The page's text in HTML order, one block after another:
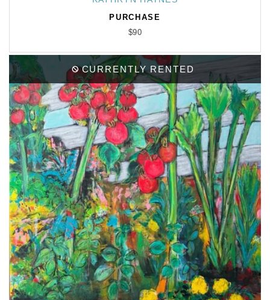
PURCHASE
$90
CURRENTLY RENTED